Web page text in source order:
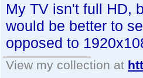
My TV isn't full HD,
would be better to
opposed to
View my collection at